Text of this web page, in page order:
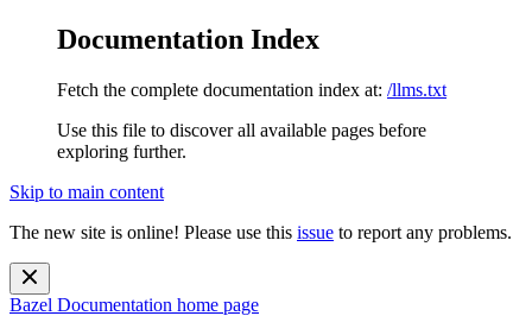
Documentation Index
Fetch the complete documentation index at: /llms.txt
Use this file to discover all available pages before
exploring further.
Skip to main content
The new site is online! Please use this issue to report any problems.
Bazel Documentation home page